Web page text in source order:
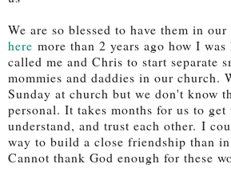
We are so blessed to have them in
here more than 2 years ago how I
called me and Chris to start separate
mommies and daddies in our church.
Sunday at church but we don't know
personal. It takes months for us to get
understand, and trust each other. I
way to build a close friendship than
Cannot thank God enough for these